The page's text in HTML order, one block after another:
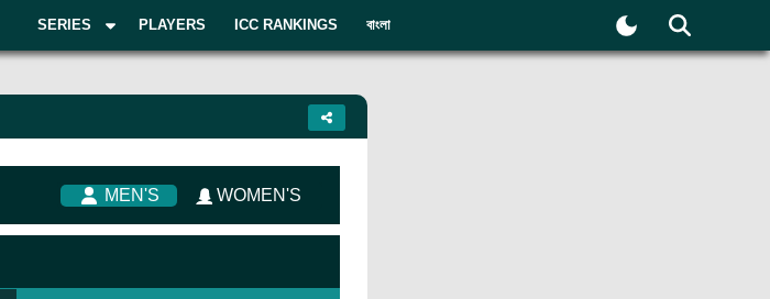
SERIES PLAYERS ICC RANKINGS বাংলা
MEN'S WOMEN'S